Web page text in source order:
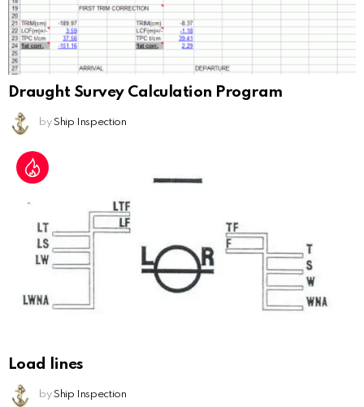
Draught Survey Calculation Program
by Ship Inspection
Load lines
by Ship Inspection